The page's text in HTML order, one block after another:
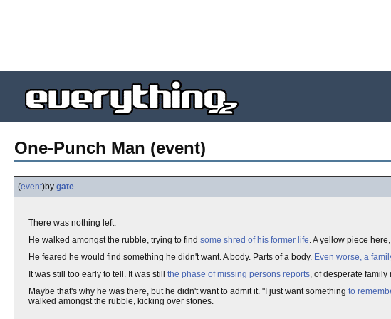
One-Punch Man (event)
(event)by gate
There was nothing left.
He walked amongst the rubble, trying to find some shred of his former life. A yellow piece
He feared he would find something he didn't want. A body. Parts of a body. Even worse, a
It was still too early to tell. It was still the phase of missing persons reports, of desperate
Maybe that's why he was there, but he didn't want to admit it. "I just want something to
walked amongst the rubble, kicking over stones.